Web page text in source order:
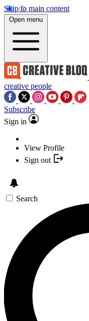
Skip to main content
Open menu
creative people
Subscribe
Sign in
View Profile
Sign out
Search